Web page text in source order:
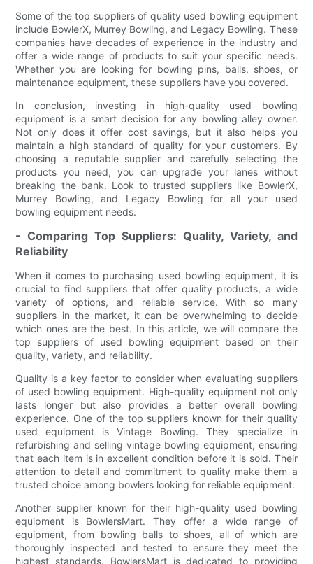
Some of the top suppliers of quality used bowling equipment
include BowlerX, Murrey Bowling, and Legacy Bowling. These
companies have decades of experience in the industry and
offer a wide range of products to suit your specific needs.
Whether you are looking for bowling pins, balls, shoes, or
maintenance equipment, these suppliers have you covered.
In conclusion, investing in high-quality used bowling
equipment is a smart decision for any bowling alley owner.
Not only does it offer cost savings, but it also helps you
maintain a high standard of quality for your customers. By
choosing a reputable supplier and carefully selecting the
products you need, you can upgrade your lanes without
breaking the bank. Look to trusted suppliers like BowlerX,
Murrey Bowling, and Legacy Bowling for all your used
bowling equipment needs.
- Comparing Top Suppliers: Quality, Variety, and
Reliability
When it comes to purchasing used bowling equipment, it is
crucial to find suppliers that offer quality products, a wide
variety of options, and reliable service. With so many
suppliers in the market, it can be overwhelming to decide
which ones are the best. In this article, we will compare the
top suppliers of used bowling equipment based on their
quality, variety, and reliability.
Quality is a key factor to consider when evaluating suppliers
of used bowling equipment. High-quality equipment not only
lasts longer but also provides a better overall bowling
experience. One of the top suppliers known for their quality
used equipment is Vintage Bowling. They specialize in
refurbishing and selling vintage bowling equipment, ensuring
that each item is in excellent condition before it is sold. Their
attention to detail and commitment to quality make them a
trusted choice among bowlers looking for reliable equipment.
Another supplier known for their high-quality used bowling
equipment is BowlersMart. They offer a wide range of
equipment, from bowling balls to shoes, all of which are
thoroughly inspected and tested to ensure they meet the
highest standards. BowlersMart is dedicated to providing